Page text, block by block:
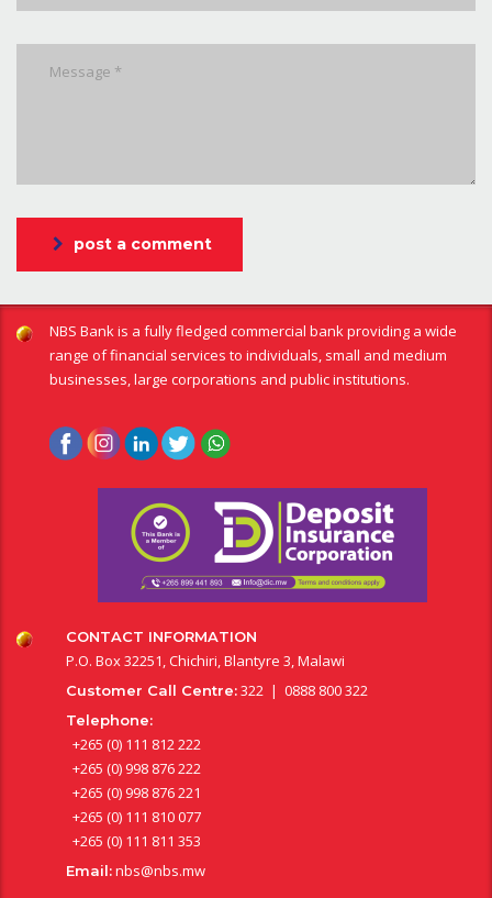
post a comment
NBS Bank is a fully fledged commercial bank providing a wide
range of financial services to individuals, small and medium
businesses, large corporations and public institutions.
CONTACT INFORMATION
P.O. Box 32251, Chichiri, Blantyre 3, Malawi
Customer Call Centre:322 | 0888 800 322
Telephone:
+265 (0) 111 812 222
+265 (0) 998 876 222
+265 (0) 998 876 221
+265 (0) 111 810 077
+265 (0) 111 811 353
Email:nbs@nbs.mw